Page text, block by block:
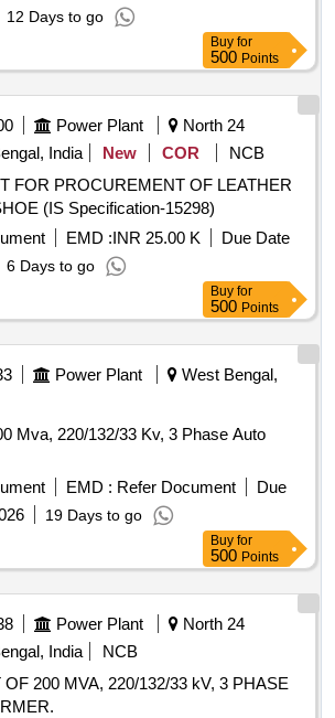
12 Days to go
Buy for
500 Points
Power Plant
North 24
India
New COR
NCB
FOR PROCUREMENT OF LEATHER
(IS Specification-15298)
EMD :INR 25.00 K
Due Date
6 Days to go
Buy for
500 Points
Power Plant
West Bengal,
Mva, 220/132/33 Kv, 3 Phase Auto
EMD : Refer Document
Due
19 Days to go
Buy for
500 Points
Power Plant
North 24
India
NCB
200 MVA, 220/132/33 kV, 3 PHASE